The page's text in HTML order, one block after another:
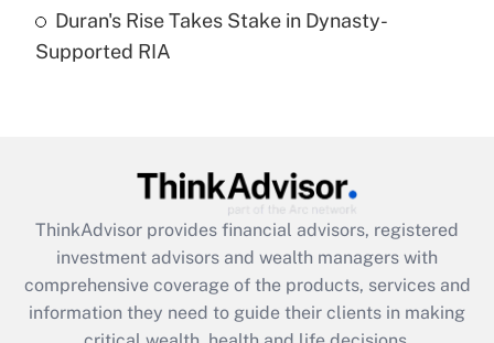
Recently Updated Q&As
Are remote workers eligible for leave
What is the CARES Act employee
retention tax credit that was available
during 2020 and 2021?
Get Answer
Duran's Rise Takes Stake in Dynasty-
Supported RIA
ThinkAdvisor provides financial advisors, registered
investment advisors and wealth managers with
comprehensive coverage of the products, services and
information they need to guide their clients in making